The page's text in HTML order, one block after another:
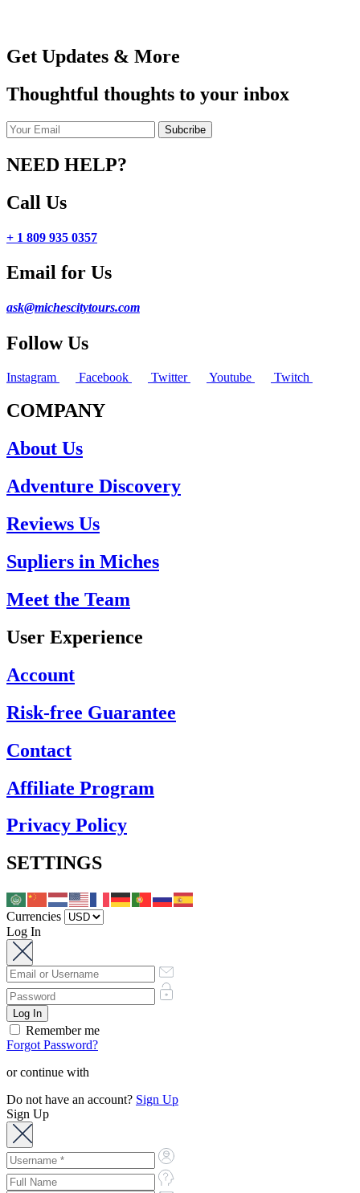
Get Updates & More
Thoughtful thoughts to your inbox
NEED HELP?
Call Us
+ 1 809 935 0357
Email for Us
ask@michescitytours.com
Follow Us
Instagram Facebook Twitter Youtube Twitch
COMPANY
About Us
Adventure Discovery
Reviews Us
Supliers in Miches
Meet the Team
User Experience
Account
Risk-free Guarantee
Contact
Affiliate Program
Privacy Policy
SETTINGS
Currencies
Log In
Remember me
Forgot Password?
or continue with
Do not have an account? Sign Up
Sign Up